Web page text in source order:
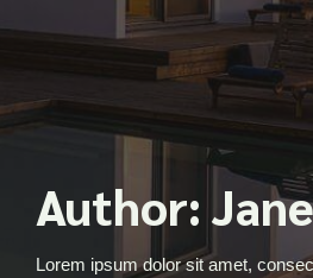
Author: Jane
Lorem ipsum dolor sit amet,